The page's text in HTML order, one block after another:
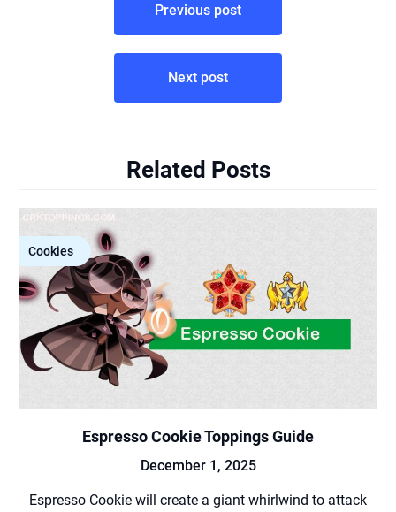
Previous post
Next post
Related Posts
Cookies
Espresso Cookie Toppings Guide
December 1, 2025
Espresso Cookie will create a giant whirlwind to attack